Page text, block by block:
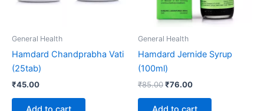
General Health
Hamdard Chandprabha Vati
(25tab)
₹45.00
General Health
Hamdard Jernide Syrup
(100ml)
₹85.00₹76.00